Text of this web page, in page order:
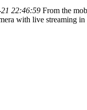
22:46:59 From the
with live streaming